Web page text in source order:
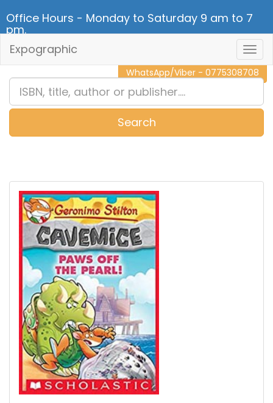
Office Hours - Monday to Saturday 9 am to 7
pm.
CALL NOW - 011 2 787 140
WhatsApp/Viber - 0775308708
Expographic
Search